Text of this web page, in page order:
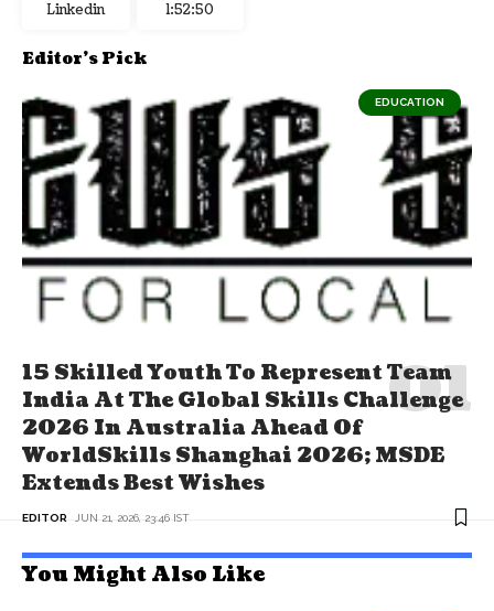
Linkedin 1:52:50
Editor's Pick
EDUCATION
15 Skilled Youth To Represent Team
India At The Global Skills Challenge
2026 In Australia Ahead Of
WorldSkills Shanghai 2026; MSDE
Extends Best Wishes
EDITOR JUN 21, 2026, 23:46 IST
You Might Also Like